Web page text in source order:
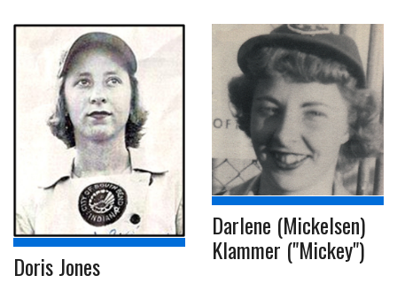
Doris Jones
Darlene (Mickelsen)
Klammer ("Mickey")